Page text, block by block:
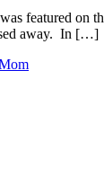
featured on
away. In […]